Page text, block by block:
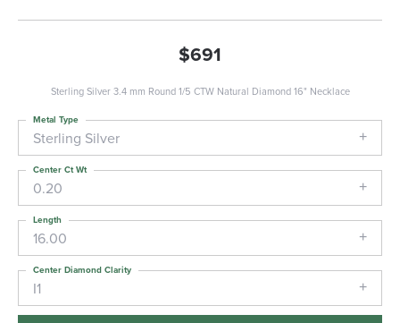
$691
Sterling Silver 3.4 mm Round 1/5 CTW Natural Diamond 16" Necklace
Sterling Silver
Metal Type
0.20
Center Ct Wt
16.00
Length
I1
Center Diamond Clarity